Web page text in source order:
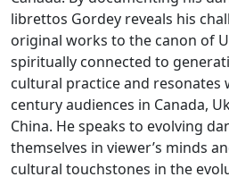
librettos Gordey reveals his
original works to the canon of
spiritually connected to
cultural practice and resonates
century audiences in Canada,
China. He speaks to evolving
themselves in viewer’s minds
cultural touchstones in the